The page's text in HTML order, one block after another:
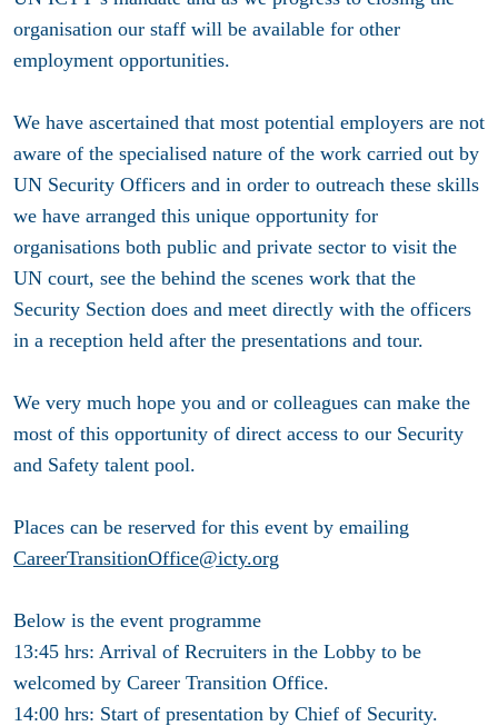
organisation our staff will be available for other
employment opportunities.
We have ascertained that most potential employers are not
aware of the specialised nature of the work carried out by
UN Security Officers and in order to outreach these skills
we have arranged this unique opportunity for
organisations both public and private sector to visit the
UN court, see the behind the scenes work that the
Security Section does and meet directly with the officers
in a reception held after the presentations and tour.
We very much hope you and or colleagues can make the
most of this opportunity of direct access to our Security
and Safety talent pool.
Places can be reserved for this event by emailing
CareerTransitionOffice@icty.org
Below is the event programme
13:45 hrs: Arrival of Recruiters in the Lobby to be
welcomed by Career Transition Office.
14:00 hrs: Start of presentation by Chief of Security.